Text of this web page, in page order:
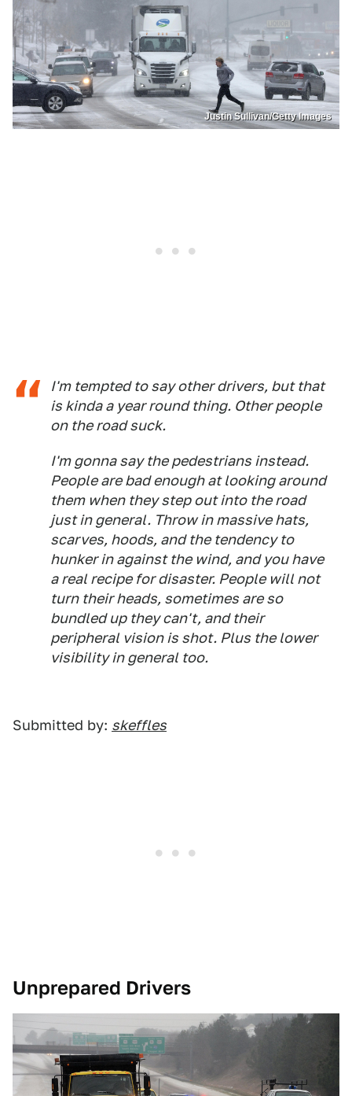
Justin Sullivan/Getty Images
I'm tempted to say other drivers, but that
is kinda a year round thing. Other people
on the road suck.
I'm gonna say the pedestrians instead.
People are bad enough at looking around
them when they step out into the road
just in general. Throw in massive hats,
scarves, hoods, and the tendency to
hunker in against the wind, and you have
a real recipe for disaster. People will not
turn their heads, sometimes are so
bundled up they can't, and their
peripheral vision is shot. Plus the lower
visibility in general too.
Submitted by: skeffles
Unprepared Drivers